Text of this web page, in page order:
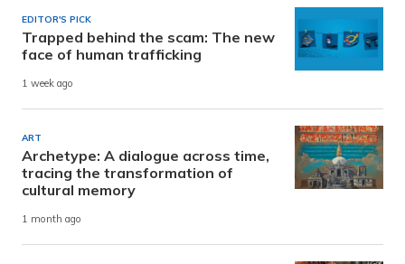
EDITOR'S PICK
Trapped behind the scam: The new
face of human trafficking
1 week ago
ART
Archetype: A dialogue across time,
tracing the transformation of
cultural memory
1 month ago